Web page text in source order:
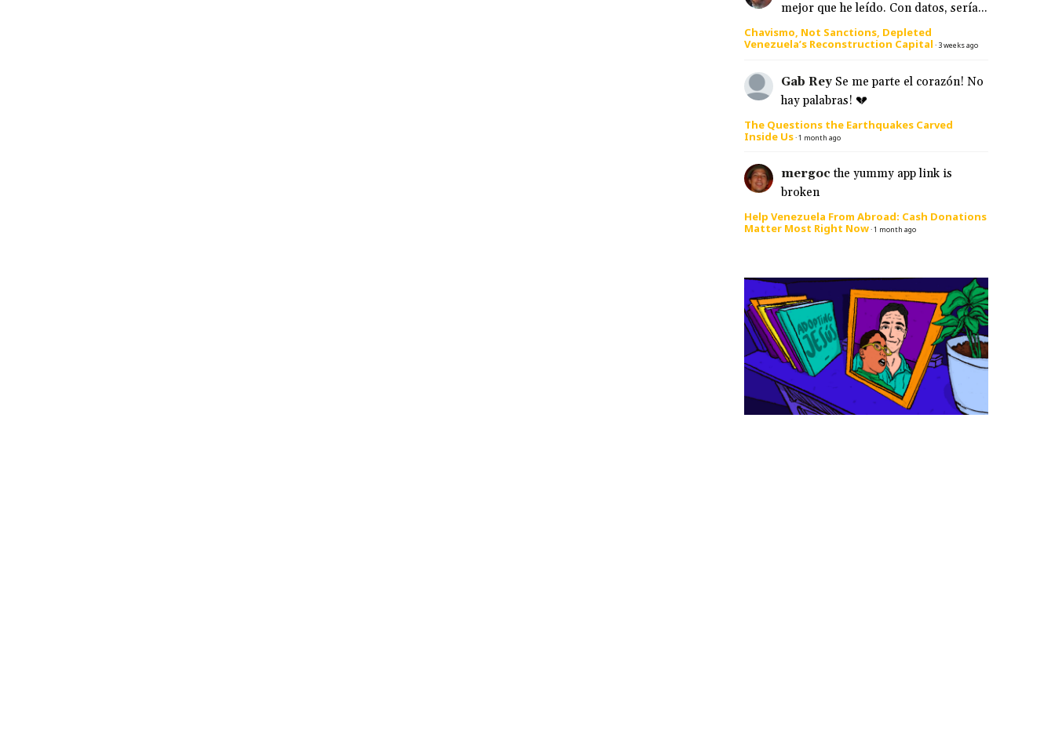
mejor que he leído. Con datos, sería...
Chavismo, Not Sanctions, Depleted
Venezuela’s Reconstruction Capital · 3 weeks ago
Gab Rey Se me parte el corazón! No
hay palabras! 💔
The Questions the Earthquakes Carved
Inside Us·1 month ago
mergoc the yummy app link is
broken
Help Venezuela From Abroad: Cash Donations
Matter Most Right Now·1 month ago